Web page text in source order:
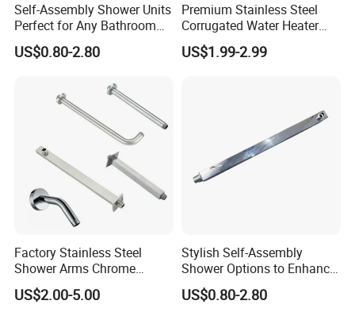
Self-Assembly Shower Units
Perfect for Any Bathroom
Renovation Project
US$0.80-2.80
Premium Stainless Steel
Corrugated Water Heater
Connector 3/4" Fip
US$1.99-2.99
Factory Stainless Steel
Shower Arms Chrome
Adjustable Rain Shower
Head Arm Hose
US$2.00-5.00
Stylish Self-Assembly
Shower Options to Enhance
Your Bathroom Decor
US$0.80-2.80